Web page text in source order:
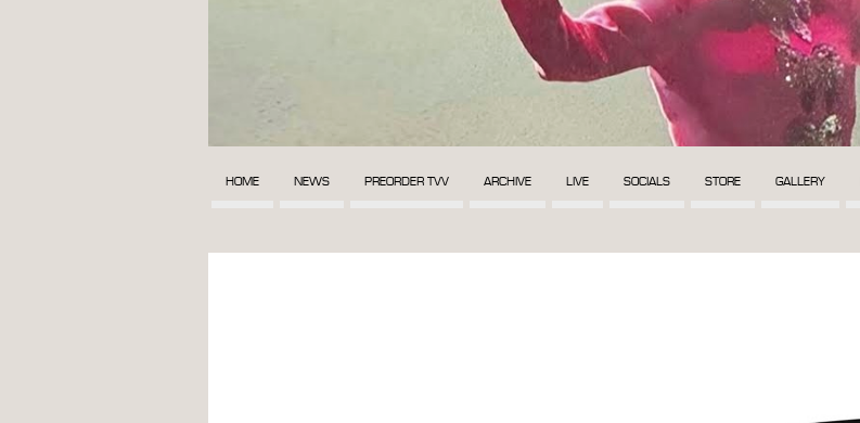
HOME NEWS PREORDER TVV ARCHIVE LIVE SOCIALS STORE GALLERY